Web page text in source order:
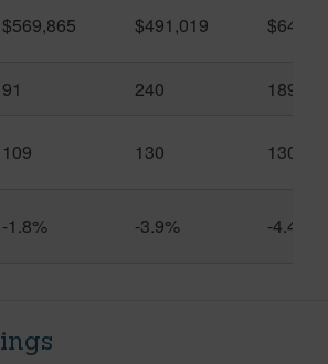
$569,865 $491,019
91 240 189
109 130 130
-1.8% -3.9% -4.4%